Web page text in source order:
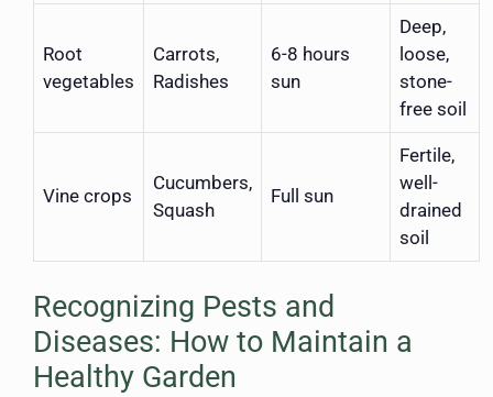
Root
vegetables
Carrots,
Radishes
6-8 hours
sun
Deep,
loose,
stone-
free soil
Vine crops
Cucumbers,
Squash
Full sun
Fertile,
well-
drained
soil
Recognizing Pests and
Diseases: How to Maintain a
Healthy Garden